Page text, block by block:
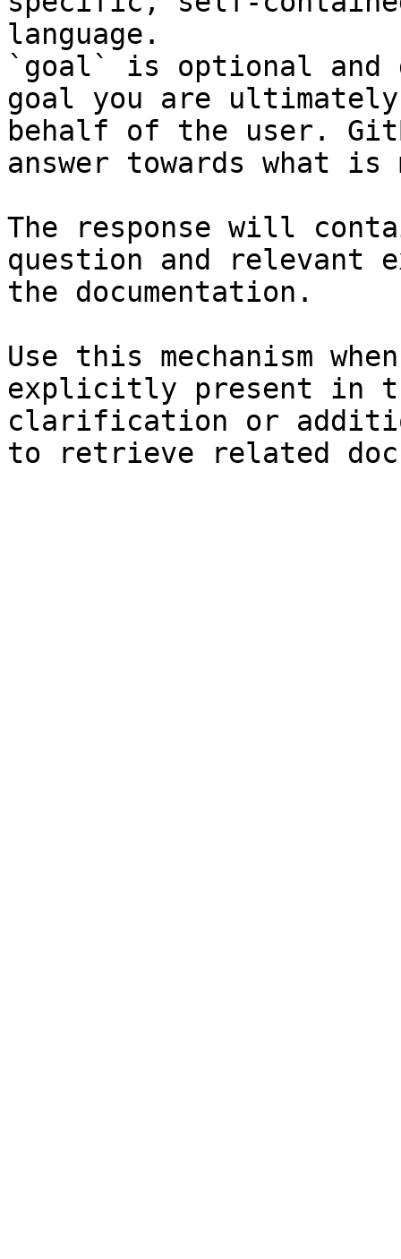
language.
`goal` is optional and
goal you are
behalf of the user.
answer towards what
The response will
question and relevant
the documentation.
Use this mechanism
explicitly present in
clarification or